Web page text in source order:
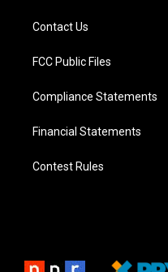
Contact Us
FCC Public Files
Compliance Statements
Financial Statements
Contest Rules